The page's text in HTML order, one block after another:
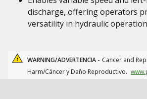
discharge, offering operators
versatility in hydraulic
WARNING/ADVERTENCIA - Cancer and
Harm/Cáncer y Daño Reproductivo.